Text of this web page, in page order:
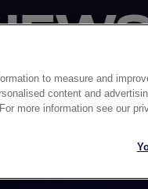
to measure and
content and
more information see our